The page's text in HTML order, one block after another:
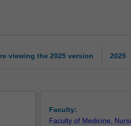
viewing the 2025 version 2025
Faculty:
Faculty of Medicine,